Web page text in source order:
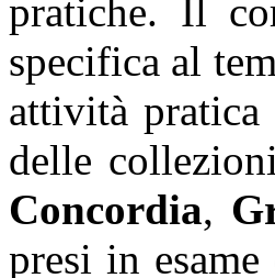
pratiche. Il
specifica al
attività
delle
Concordia,
presi in